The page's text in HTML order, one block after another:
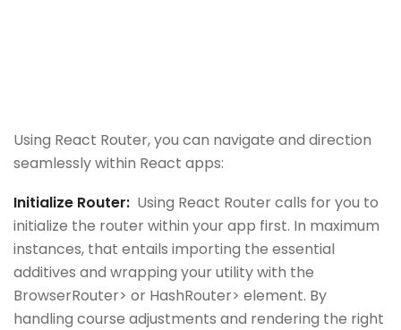
Using React Router, you can navigate and direction
seamlessly within React apps:
Initialize Router: Using React Router calls for you to
initialize the router within your app first. In maximum
instances, that entails importing the essential
additives and wrapping your utility with the
BrowserRouter> or HashRouter> element. By
handling course adjustments and rendering the right